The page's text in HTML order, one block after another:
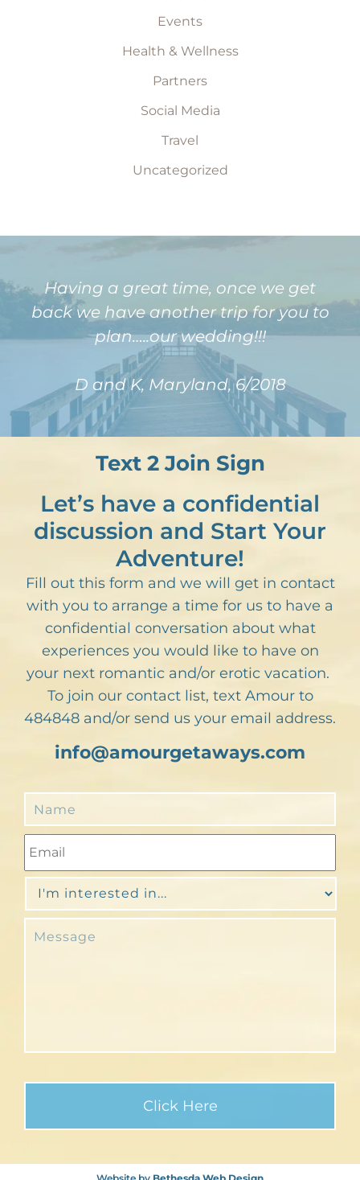
Events
Health & Wellness
Partners
Social Media
Travel
Uncategorized
Having a great time, once we get
back we have another trip for you to
plan…..our wedding!!!
D and K, Maryland, 6/2018
Text 2 Join Sign
Let’s have a confidential
discussion and Start Your
Adventure!
Fill out this form and we will get in contact
with you to arrange a time for us to have a
confidential conversation about what
experiences you would like to have on
your next romantic and/or erotic vacation.
To join our contact list, text Amour to
484848 and/or send us your email address.
info@amourgetaways.com